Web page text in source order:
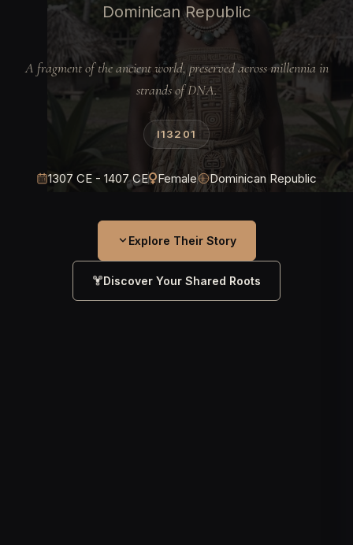
Dominican Republic
A fragment of the ancient world, preserved across millennia in
strands of DNA.
I13201
1307 CE - 1407 CE Female Dominican Republic
Explore Their Story
Discover Your Shared Roots